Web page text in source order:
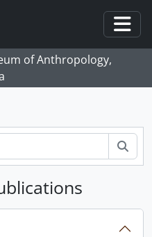
of Anthropology,